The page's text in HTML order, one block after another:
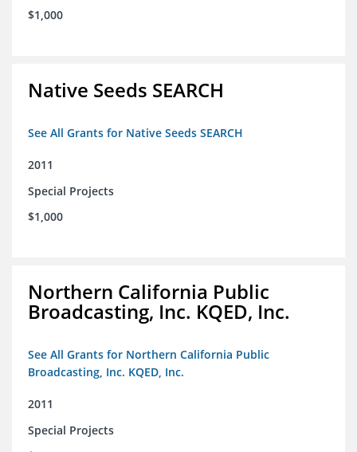
$1,000
Native Seeds SEARCH
See All Grants for Native Seeds SEARCH
2011
Special Projects
$1,000
Northern California Public
Broadcasting, Inc. KQED, Inc.
See All Grants for Northern California Public
Broadcasting, Inc. KQED, Inc.
2011
Special Projects